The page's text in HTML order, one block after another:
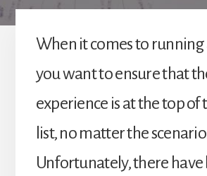
When it comes to running
you want to ensure that
experience is at the top
list, no matter the
Unfortunately, there have